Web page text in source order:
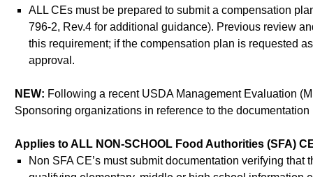
ALL CEs must be prepared to submit a compensation
796-2, Rev.4 for additional guidance). Previous review
this requirement; if the compensation plan is requested
approval.
NEW: Following a recent USDA Management Evaluation
Sponsoring organizations in reference to the
Applies to ALL NON-SCHOOL Food Authorities (SFA)
Non SFA CE’s must submit documentation verifying